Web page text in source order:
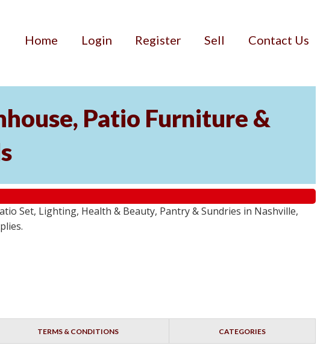
Home Login Register Sell Contact Us
Patio Furniture &
Set, Lighting, Health & Beauty, Pantry & Sundries in Nashville,
TERMS & CONDITIONS CATEGORIES